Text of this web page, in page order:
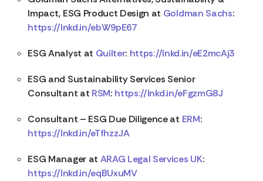
Impact, ESG Product Design at Goldman Sachs:
https://lnkd.in/ebW9pE67
ESG Analyst at Quilter: https://lnkd.in/eE2mcAj3
ESG and Sustainability Services Senior
Consultant at RSM: https://lnkd.in/eFgzmG8J
Consultant – ESG Due Diligence at ERM:
https://lnkd.in/eTfhzzJA
ESG Manager at ARAG Legal Services UK:
https://lnkd.in/eqBUxuMV